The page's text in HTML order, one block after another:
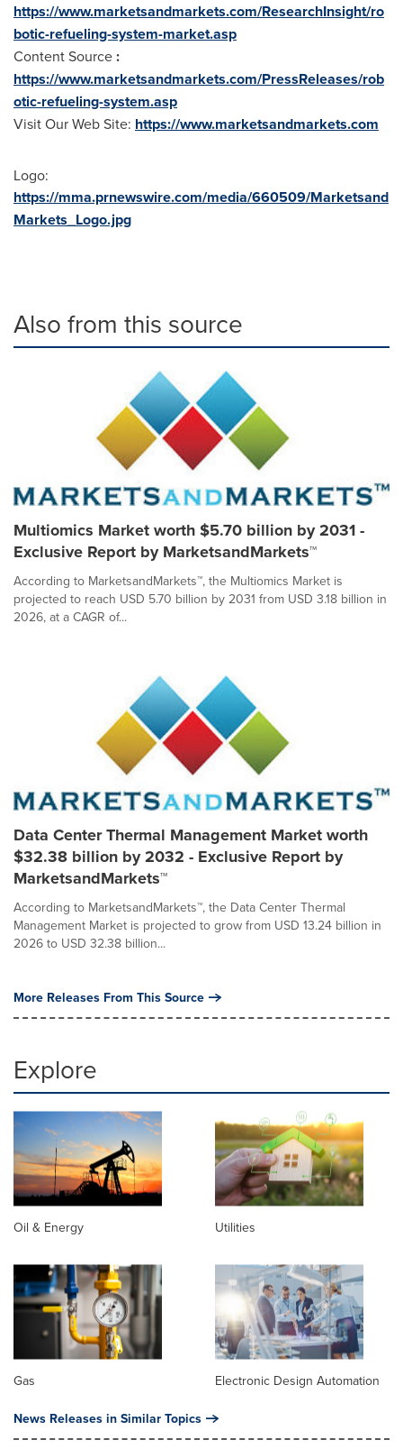
https://www.marketsandmarkets.com/ResearchInsight/ro
botic-refueling-system-market.asp
Content Source:
https://www.marketsandmarkets.com/PressReleases/rob
otic-refueling-system.asp
Visit Our Web Site: https://www.marketsandmarkets.com
Logo:
https://mma.prnewswire.com/media/660509/Marketsand
Markets_Logo.jpg
Also from this source
Multiomics Market worth $5.70 billion by 2031 -
Exclusive Report by MarketsandMarkets™
According to MarketsandMarkets™, the Multiomics Market is
projected to reach USD 5.70 billion by 2031 from USD 3.18 billion in
2026, at a CAGR of...
Data Center Thermal Management Market worth
$32.38 billion by 2032 - Exclusive Report by
MarketsandMarkets™
According to MarketsandMarkets™, the Data Center Thermal
Management Market is projected to grow from USD 13.24 billion in
2026 to USD 32.38 billion...
More Releases From This Source
Explore
Oil & Energy Utilities
Gas Electronic Design Automation
News Releases in Similar Topics